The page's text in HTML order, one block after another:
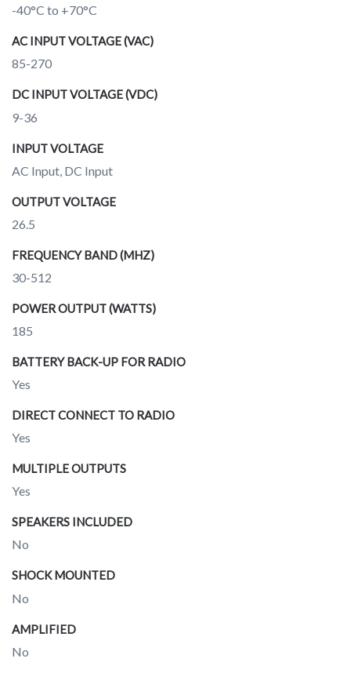
-40°C to +70°C
AC INPUT VOLTAGE (VAC)
85-270
DC INPUT VOLTAGE (VDC)
9-36
INPUT VOLTAGE
AC Input, DC Input
OUTPUT VOLTAGE
26.5
FREQUENCY BAND (MHZ)
30-512
POWER OUTPUT (WATTS)
185
BATTERY BACK-UP FOR RADIO
Yes
DIRECT CONNECT TO RADIO
Yes
MULTIPLE OUTPUTS
Yes
SPEAKERS INCLUDED
No
SHOCK MOUNTED
No
AMPLIFIED
No